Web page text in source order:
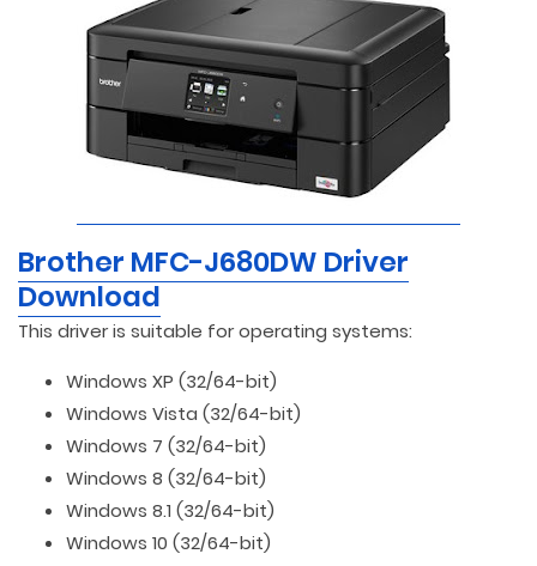
Brother MFC-J680DW Driver
Download
This driver is suitable for operating systems:
Windows XP (32/64-bit)
Windows Vista (32/64-bit)
Windows 7 (32/64-bit)
Windows 8 (32/64-bit)
Windows 8.1 (32/64-bit)
Windows 10 (32/64-bit)